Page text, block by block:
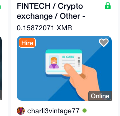
FINTECH / Crypto
exchange / Other -
KYC SERVICES
0.15872071 XMR
Hire
Online
charli3vintage77